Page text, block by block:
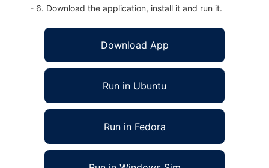
- 6. Download the application, install it and run it.
Download App
Run in Ubuntu
Run in Fedora